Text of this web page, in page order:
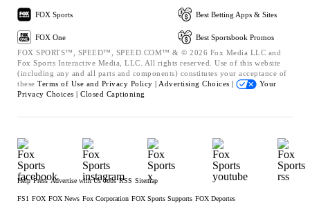
FOX Sports
FOX One
Best Betting Apps & Sites
Best Sportsbook Promos
FOX SPORTS™, SPEED™, SPEED.COM™ & © 2026 Fox Media LLC and
Fox Sports Interactive Media, LLC. All rights reserved. Use of this website
(including any and all parts and components) constitutes your acceptance of
these Terms of Use and Privacy Policy | Advertising Choices |
Your
Privacy Choices | Closed Captioning
Help Press Advertise with Us Jobs RSS Sitemap
FS1 FOX FOX News Fox Corporation FOX Sports Supports FOX Deportes